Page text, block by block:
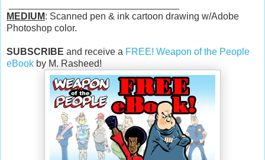
MEDIUM: Scanned pen & ink cartoon drawing w/Adobe
Photoshop color.
SUBSCRIBE and receive a FREE! Weapon of the People
eBook by M. Rasheed!